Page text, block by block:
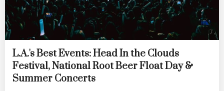
L.A.'s Best Events: Head In the Clouds
Festival, National Root Beer Float Day &
Summer Concerts